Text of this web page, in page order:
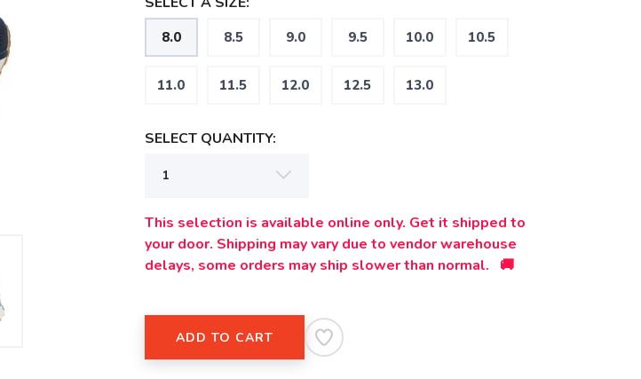
8.0 8.5 9.0 9.5 10.0 10.5
11.0 11.5 12.0 12.5 13.0
SELECT QUANTITY:
This selection is available online only. Get it shipped to
your door. Shipping may vary due to vendor warehouse
delays, some orders may ship slower than normal. 🚚
ADD TO CART